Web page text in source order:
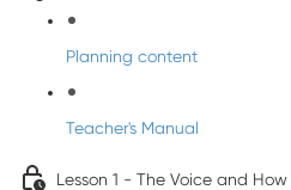
Planning content
Teacher's Manual
Lesson 1 - The Voice and How